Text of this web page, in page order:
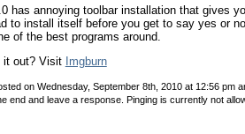
has annoying toolbar installation that gives
to install itself before you get to say yes or
of the best programs around.
it out? Visit Imgburn
on Wednesday, September 8th, 2010 at 12:56 pm
end and leave a response. Pinging is currently not